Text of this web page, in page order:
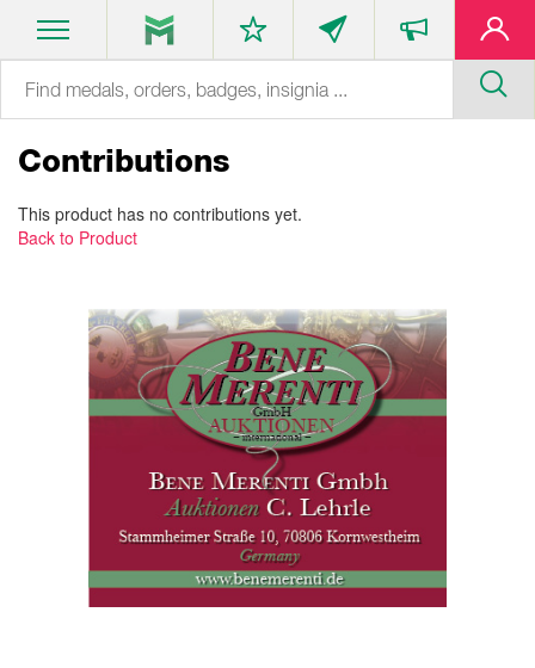
Contributions
This product has no contributions yet.
Back to Product